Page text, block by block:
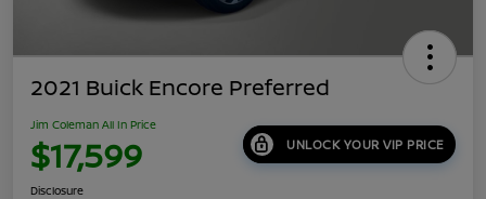
2021 Buick Encore Preferred
Jim Coleman All In Price
$17,599 UNLOCK YOUR VIP PRICE
Disclosure